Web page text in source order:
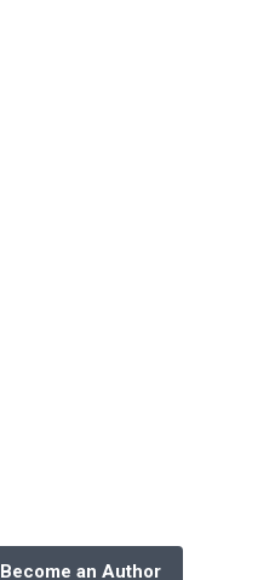
Become an Author